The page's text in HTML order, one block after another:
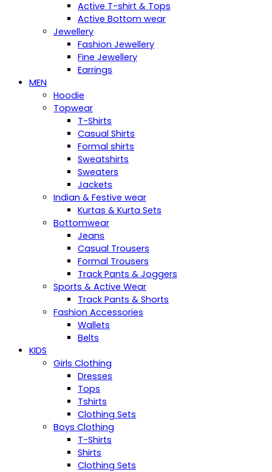
Active T-shirt & Tops
Active Bottom wear
Jewellery
Fashion Jewellery
Fine Jewellery
Earrings
MEN
Hoodie
Topwear
T-Shirts
Casual Shirts
Formal shirts
Sweatshirts
Sweaters
Jackets
Indian & Festive wear
Kurtas & Kurta Sets
Bottomwear
Jeans
Casual Trousers
Formal Trousers
Track Pants & Joggers
Sports & Active Wear
Track Pants & Shorts
Fashion Accessories
Wallets
Belts
KIDS
Girls Clothing
Dresses
Tops
Tshirts
Clothing Sets
Boys Clothing
T-Shirts
Shirts
Clothing Sets